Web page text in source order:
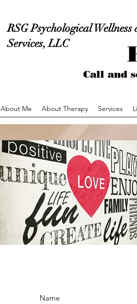
RSG Psychological
Services, LLC
Call and
About Me About Therapy Services